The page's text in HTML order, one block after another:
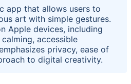
app that allows users to
art with simple gestures.
Apple devices, including
accessible
privacy, ease of
to digital creativity.